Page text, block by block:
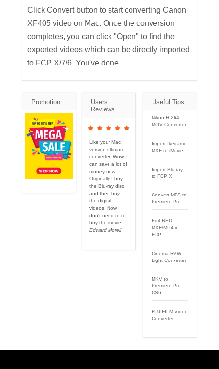
Click Convert button to start converting Canon
XF405 video on Mac. Once the conversion
completes, you can click "Open" to find the
exported videos which can be directly imported
to FCP X/7/6. You've done.
Promotion
Users
Reviews
Like your Mac
version ultimate
converter. Wow, I
can save a lot of
money now.
Originally I buy
the Blu-ray disc,
and then buy
the digital
videos. Now I
don't need to re-
buy the movie.
Edward Morell
Useful Tips
Nikon H.264
MOV Converter
Import Ikegami
MXF to iMovie
Import Blu-ray
to FCP X
Convert MTS to
Premiere Pro
Edit RED
MXF/MP4 in
FCP
Cinema RAW
Light Converter
MKV to
Premiere Pro
CS6
FUJIFILM Video
Converter